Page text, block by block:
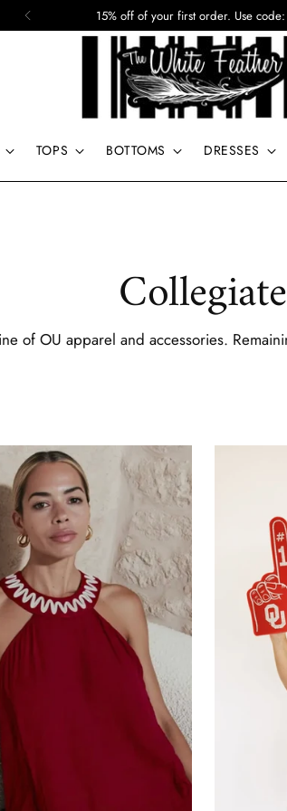
15% off of your first order. Use
TOPS BOTTOMS DRESSES
Collegiate
of OU apparel and accessories.